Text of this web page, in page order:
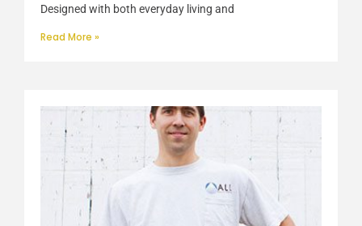
Designed with both everyday living and
Read More »